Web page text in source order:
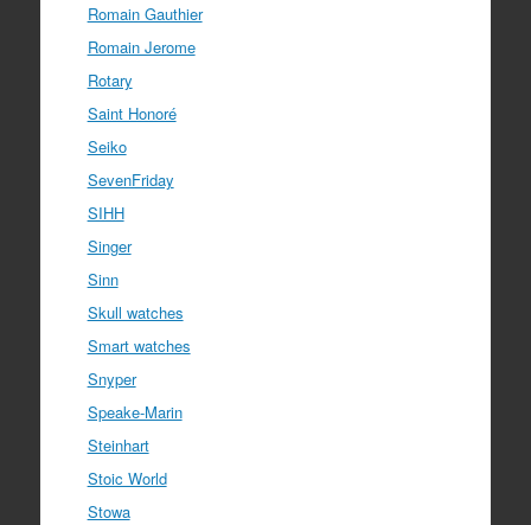
Romain Gauthier
Romain Jerome
Rotary
Saint Honoré
Seiko
SevenFriday
SIHH
Singer
Sinn
Skull watches
Smart watches
Snyper
Speake-Marin
Steinhart
Stoic World
Stowa